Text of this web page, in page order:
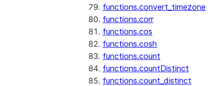
functions.convert_timezone
functions.corr
functions.cos
functions.cosh
functions.count
functions.countDistinct
functions.count_distinct